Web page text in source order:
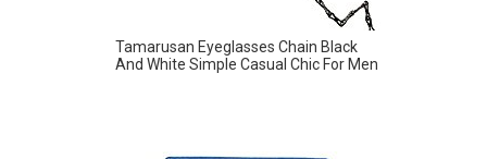
Tamarusan Eyeglasses Chain Black
And White Simple Casual Chic For Men